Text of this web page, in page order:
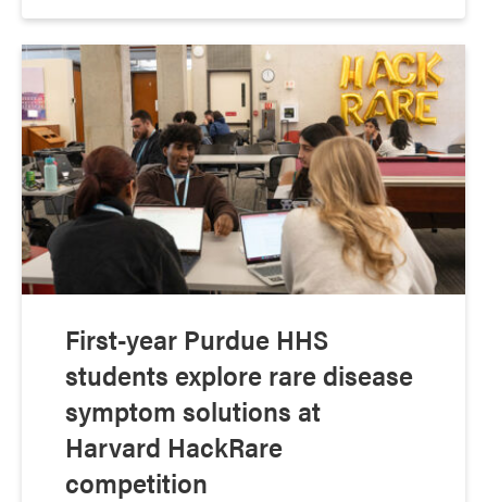
First-year Purdue HHS
students explore rare disease
symptom solutions at
Harvard HackRare
competition